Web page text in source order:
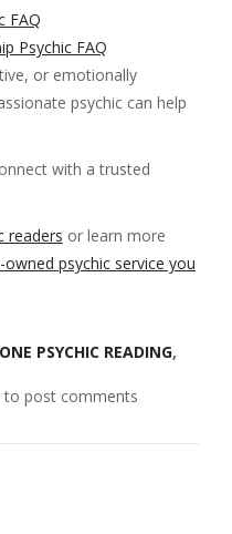
FAQ
Psychic FAQ
or emotionally
psychic can help
with a trusted
readers or learn more
psychic service you
PSYCHIC READING
to post comments